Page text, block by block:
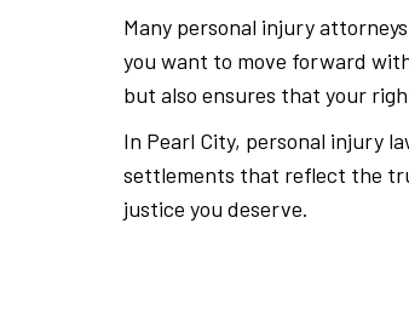
Many personal injury
you want to move forward
but also ensures that your
In Pearl City, personal injury
settlements that reflect the
justice you deserve.